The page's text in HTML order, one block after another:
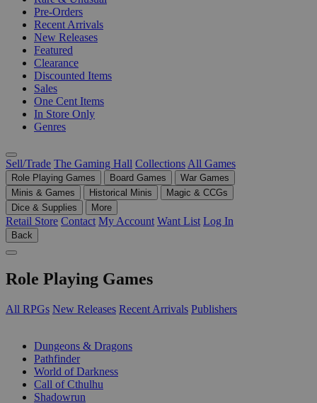
Pre-Orders
Recent Arrivals
New Releases
Featured
Clearance
Discounted Items
Sales
One Cent Items
In Store Only
Genres
Sell/Trade The Gaming Hall Collections All Games
Role Playing Games Board Games
War Games
Minis & Games
Historical Minis
Magic & CCGs
Dice & Supplies
More
Retail Store Contact My Account Want List Log In
Back
Role Playing Games
All RPGs New Releases Recent Arrivals Publishers
Dungeons & Dragons
Pathfinder
World of Darkness
Call of Cthulhu
Shadowrun